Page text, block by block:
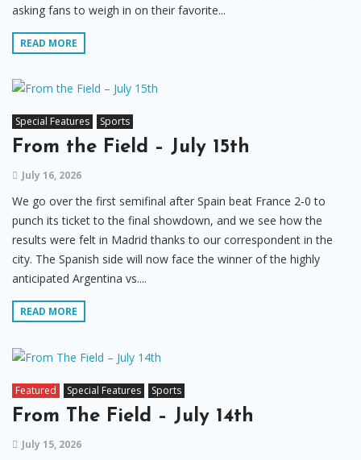
asking fans to weigh in on their favorite...
READ MORE
Special Features Sports
From the Field – July 15th
July 16, 2026
We go over the first semifinal after Spain beat France 2-0 to
punch its ticket to the final showdown, and we see how the
results were felt in Madrid thanks to our correspondent in the
city. The Spanish side will now face the winner of the highly
anticipated Argentina vs....
READ MORE
Featured Special Features Sports
From The Field – July 14th
July 15, 2026